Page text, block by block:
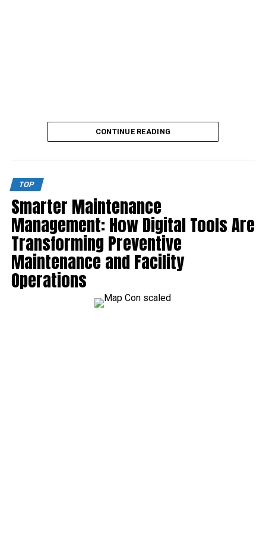
CONTINUE READING
TOP
Smarter Maintenance
Management: How Digital Tools Are
Transforming Preventive
Maintenance and Facility
Operations